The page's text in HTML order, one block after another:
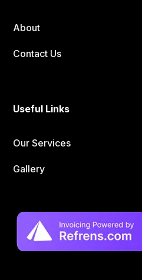
About
Contact Us
Useful Links
Our Services
Gallery